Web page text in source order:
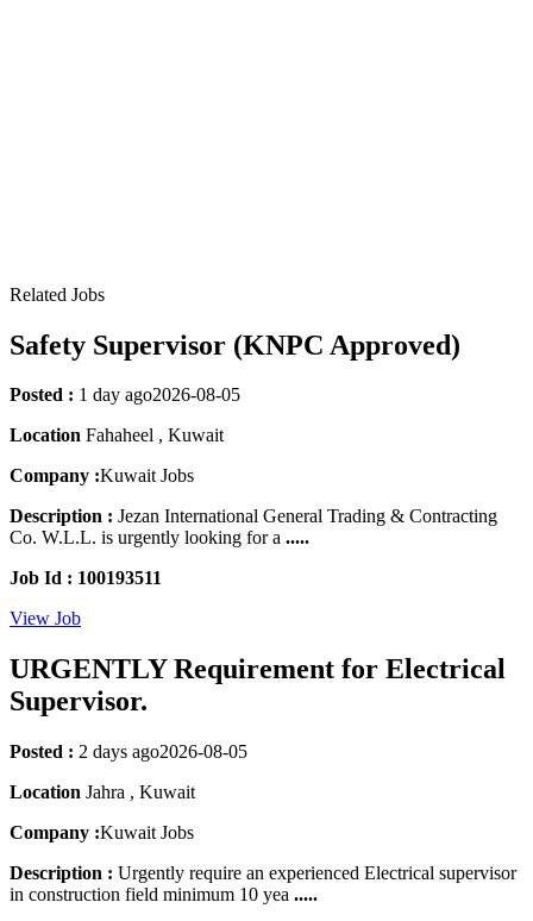
Related Jobs
Safety Supervisor (KNPC Approved)
Posted : 1 day ago2026-08-05
Location Fahaheel , Kuwait
Company :Kuwait Jobs
Description : Jezan International General Trading & Contracting
Co. W.L.L. is urgently looking for a .....
Job Id : 100193511
View Job
URGENTLY Requirement for Electrical
Supervisor.
Posted : 2 days ago2026-08-05
Location Jahra , Kuwait
Company :Kuwait Jobs
Description : Urgently require an experienced Electrical supervisor
in construction field minimum 10 yea .....